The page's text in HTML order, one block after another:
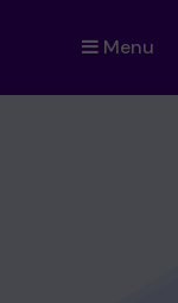
Menu
×